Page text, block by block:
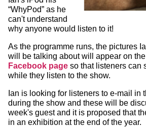
“WhyPod” as he
can't understand
why anyone would listen to it!
As the programme runs, the pictures
will be talking about will appear on the
Facebook page so that listeners can
while they listen to the show.
Ian is looking for listeners to e-mail in
during the show and these will be
week's guest and it is proposed that
in an exhibition at the end of the year.